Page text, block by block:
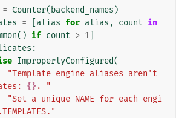
= Counter( backend_names )
= alias for alias , count in
() if count > 1
:
ImproperlyConfigured(
"Template engine aliases aren't
{} . "
"Set a unique NAME for each engi